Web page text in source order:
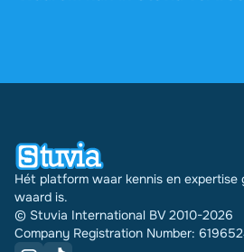
Hét platform waar kennis en expertise
waard is.
© Stuvia International BV 2010-2026
Company Registration Number: